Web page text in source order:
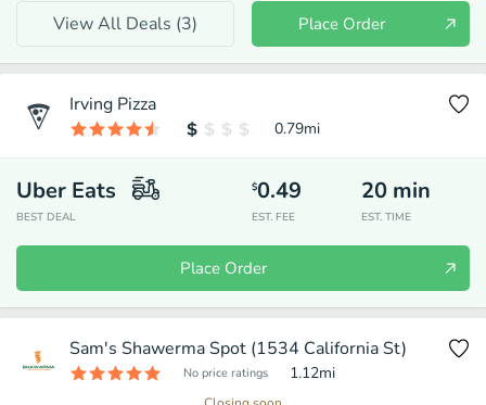
View All Deals (3) Place Order
Irving Pizza
0.79mi
Uber Eats
BEST DEAL
$0.49
EST. FEE
20 min
EST. TIME
Place Order
Sam's Shawerma Spot (1534 California St)
No price ratings 1.12mi